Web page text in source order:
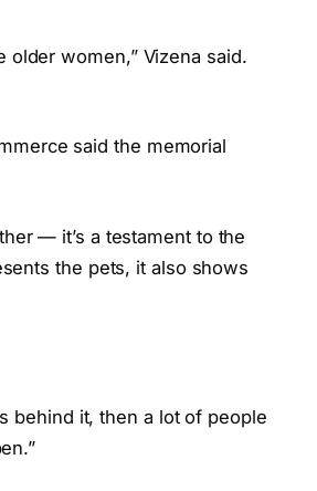
older women,” Vizena said.
said the memorial
— it’s a testament to the
the pets, it also shows
behind it, then a lot of people